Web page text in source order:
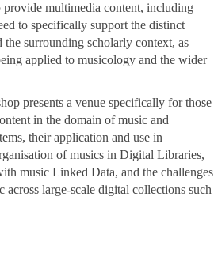
multimedia content, including
to specifically support the distinct
surrounding scholarly context, as
applied to musicology and the wider
presents a venue specifically for those
in the domain of music and
their application and use in
of musics in Digital Libraries,
music Linked Data, and the challenges
large-scale digital collections such